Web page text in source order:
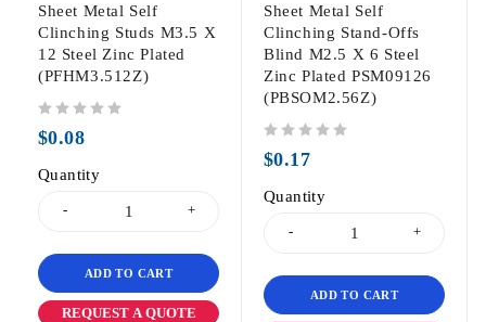
Sheet Metal Self
Clinching Studs M3.5 X
12 Steel Zinc Plated
(PFHM3.512Z)
$0.08
Quantity
ADD TO CART
REQUEST A QUOTE
Sheet Metal Self
Clinching Stand-Offs
Blind M2.5 X 6 Steel
Zinc Plated PSM09126
(PBSOM2.56Z)
$0.17
Quantity
ADD TO CART